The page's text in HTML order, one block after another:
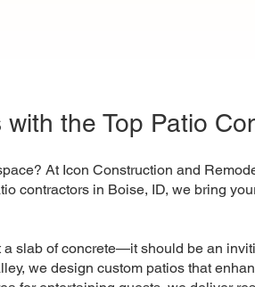
with the Top Patio
At Icon Construction and
contractors in Boise, ID, we bring
slab of concrete—it should be an
we design custom patios that